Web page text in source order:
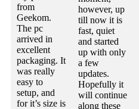
from
Geekom.
The pc
arrived in
excellent
packaging. It
was really
easy to
setup, and
for it’s size is
however, up
till now it is
fast, quiet
and started
up with only
a few
updates.
Hopefully it
will continue
along these